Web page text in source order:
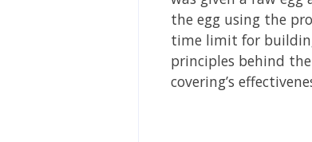
the egg using the
time limit for
principles behind
covering’s